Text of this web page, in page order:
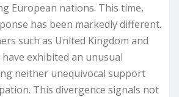
European nations. This time,
has been markedly different.
such as United Kingdom and
exhibited an unusual
neither unequivocal support
This divergence signals not